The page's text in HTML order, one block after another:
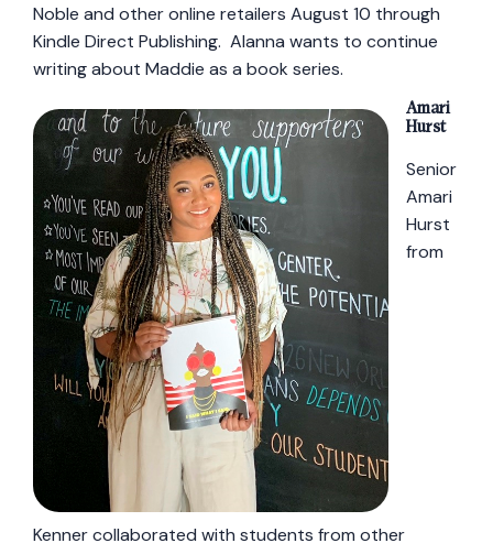
Noble and other online retailers August 10 through
Kindle Direct Publishing. Alanna wants to continue
writing about Maddie as a book series.
Amari
Hurst
Senior
Amari
Hurst
from
Kenner collaborated with students from other